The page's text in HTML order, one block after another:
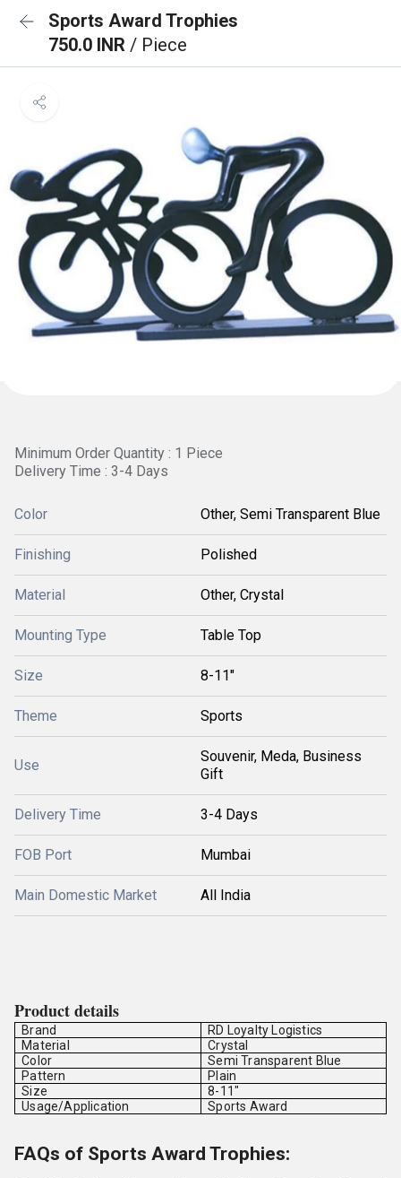
Sports Award Trophies
750.0 INR / Piece
Minimum Order Quantity : 1 Piece
Delivery Time : 3-4 Days
Color Other, Semi Transparent Blue
Finishing Polished
Material Other, Crystal
Mounting Type Table Top
Size 8-11"
Theme Sports
Use
Souvenir, Meda, Business
Gift
Delivery Time 3-4 Days
FOB Port Mumbai
Main Domestic Market All India
Product details
Brand
RD Loyalty Logistics
Material
Crystal
Color
Semi Transparent Blue
Pattern
Plain
Size
8-11"
Usage/Application
Sports Award
FAQs of Sports Award Trophies: